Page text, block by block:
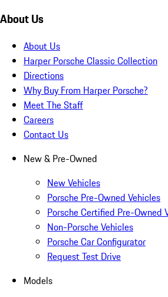
About Us
About Us
Harper Porsche Classic Collection
Directions
Why Buy From Harper Porsche?
Meet The Staff
Careers
Contact Us
New & Pre-Owned
New Vehicles
Porsche Pre-Owned Vehicles
Porsche Certified Pre-Owned
Non-Porsche Vehicles
Porsche Car Configurator
Request Test Drive
Models